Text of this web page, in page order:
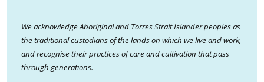
We acknowledge Aboriginal and Torres Strait Islander peoples as
the traditional custodians of the lands on which we live and work,
and recognise their practices of care and cultivation that pass
through generations.